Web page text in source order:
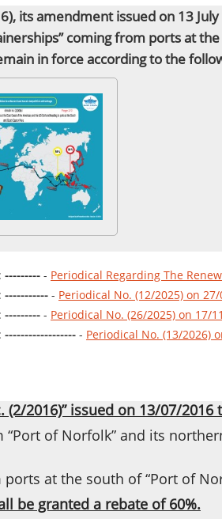
its amendment issued on 13
coming from ports at
in forceaccording to the
--------- - Periodical Regarding The
----------- - Periodical No. (12/2025) on
--------- - Periodical No. (26/2025) on 17/
------------------ - Periodical No. (13/2026)
2016)” issued on 13/07/
of Norfolk” and its
at the south of “Port of
be granted a rebate of 60%.